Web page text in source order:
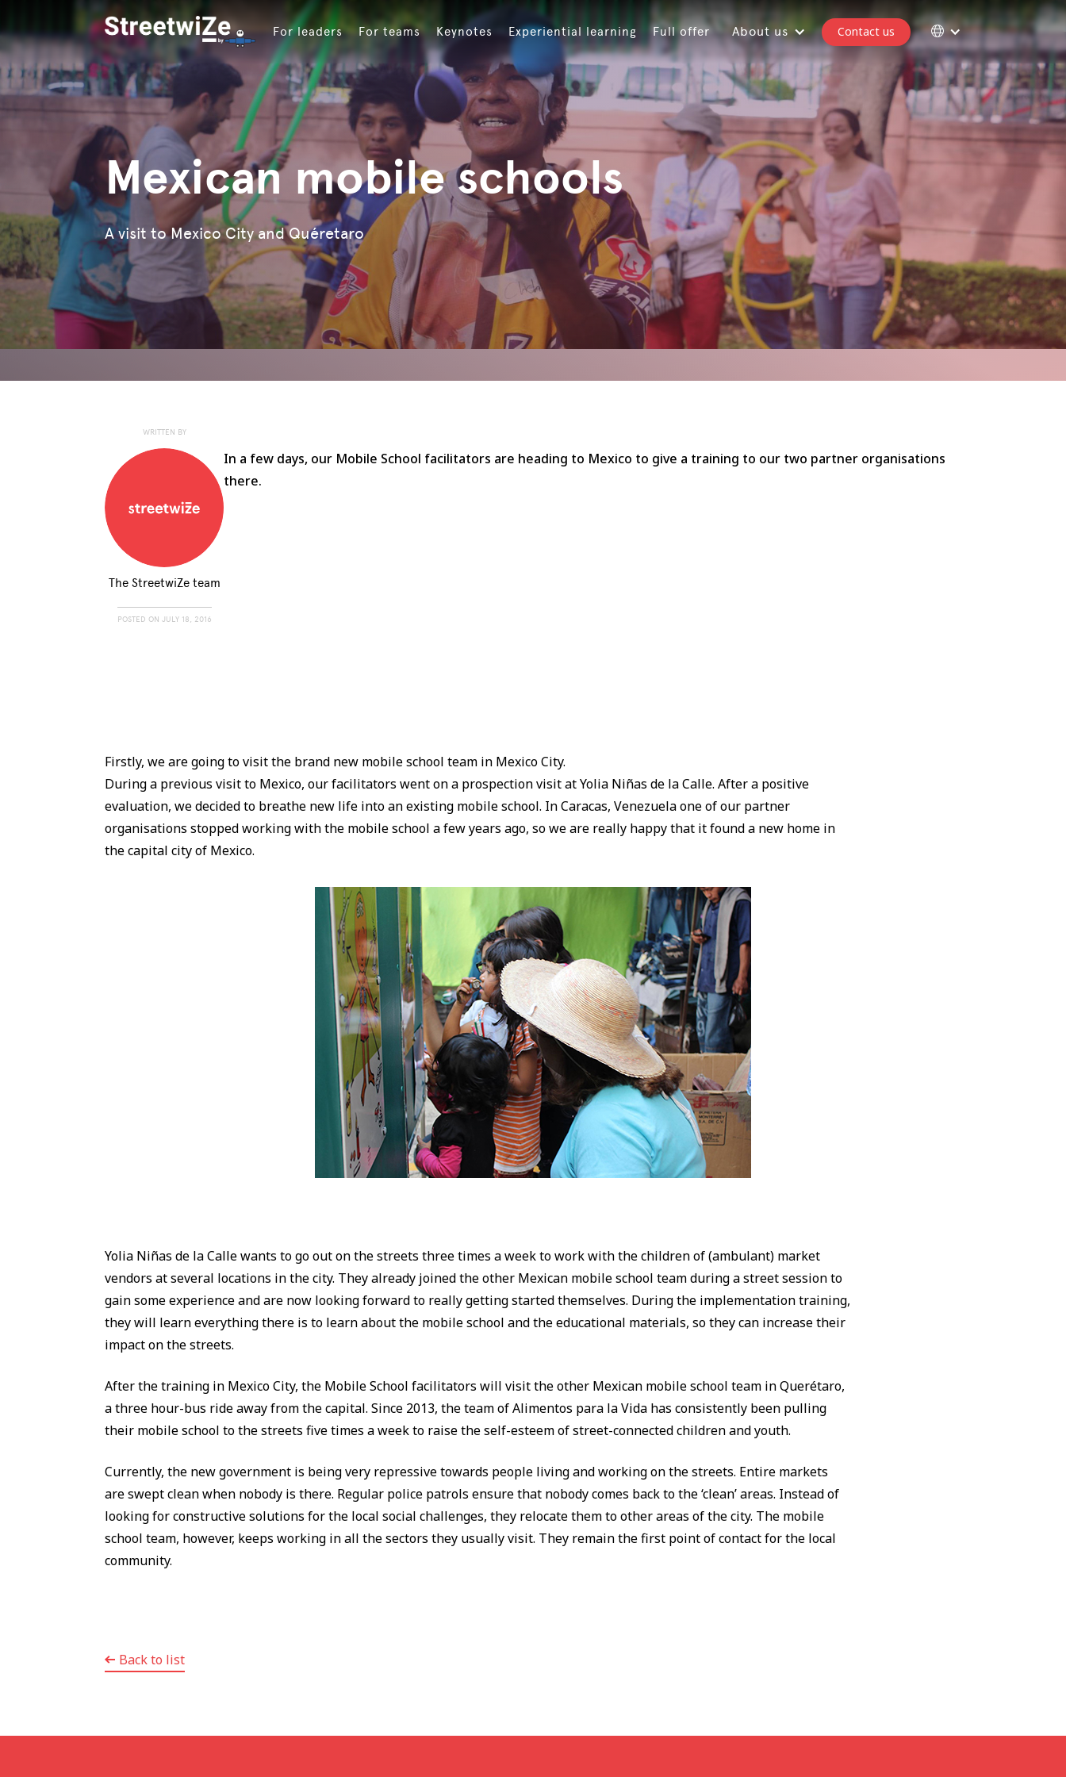
For leaders For teams Keynotes Experiential learning Full offer About us Contact us
Mexican mobile schools
A visit to Mexico City and Quéretaro
WRITTEN BY
The StreetwiZe team
POSTED ON JULY 18, 2016
In a few days, our Mobile School facilitators are heading to Mexico to give a training to our two partner organisations
there.
Firstly, we are going to visit the brand new mobile school team in Mexico City.
During a previous visit to Mexico, our facilitators went on a prospection visit at Yolia Niñas de la Calle. After a positive
evaluation, we decided to breathe new life into an existing mobile school. In Caracas, Venezuela one of our partner
organisations stopped working with the mobile school a few years ago, so we are really happy that it found a new home in
the capital city of Mexico.
Yolia Niñas de la Calle wants to go out on the streets three times a week to work with the children of (ambulant) market
vendors at several locations in the city. They already joined the other Mexican mobile school team during a street session to
gain some experience and are now looking forward to really getting started themselves. During the implementation training,
they will learn everything there is to learn about the mobile school and the educational materials, so they can increase their
impact on the streets.
After the training in Mexico City, the Mobile School facilitators will visit the other Mexican mobile school team in Querétaro,
a three hour-bus ride away from the capital. Since 2013, the team of Alimentos para la Vida has consistently been pulling
their mobile school to the streets five times a week to raise the self-esteem of street-connected children and youth.
Currently, the new government is being very repressive towards people living and working on the streets. Entire markets
are swept clean when nobody is there. Regular police patrols ensure that nobody comes back to the ‘clean’ areas. Instead of
looking for constructive solutions for the local social challenges, they relocate them to other areas of the city. The mobile
school team, however, keeps working in all the sectors they usually visit. They remain the first point of contact for the local
community.
Back to list